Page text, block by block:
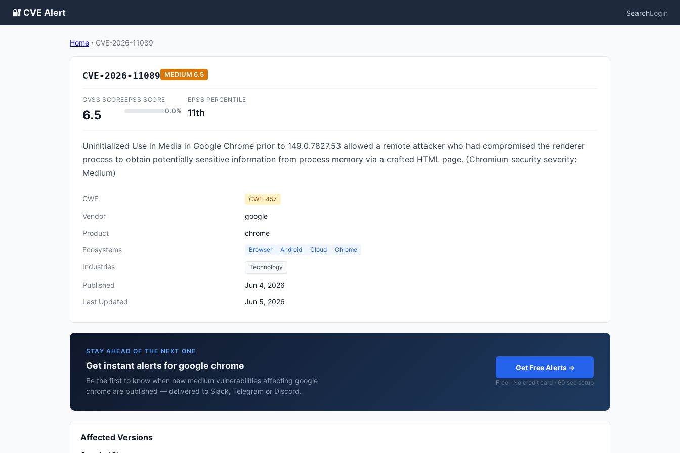
🔐 CVE Alert SearchLogin
Home › CVE-2026-11089
CVE-2026-11089 MEDIUM 6.5
CVSS SCORE
6.5
EPSS SCORE
0.0%
EPSS PERCENTILE
11th
Uninitialized Use in Media in Google Chrome prior to 149.0.7827.53 allowed a remote attacker who had compromised the renderer
process to obtain potentially sensitive information from process memory via a crafted HTML page. (Chromium security severity:
Medium)
CWE CWE-457
Vendor
google
Product
chrome
Ecosystems
Browser Android Cloud Chrome
Industries Technology
Published
Jun 4, 2026
Last Updated
Jun 5, 2026
STAY AHEAD OF THE NEXT ONE
Get instant alerts for google chrome
Be the first to know when new medium vulnerabilities affecting google
chrome are published — delivered to Slack, Telegram or Discord.
Get Free Alerts →
Free · No credit card · 60 sec setup
Affected Versions